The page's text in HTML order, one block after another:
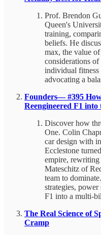
Prof. Brendon
Queen's
training,
beliefs. He
max, the value
considerations of
individual fitness
advocating a
Founders— #395
Reengineered F1
Discover how
One. Colin
car design with
Ecclestone
empire, rewriting
Mateschitz of
team to
strategies,
F1 into a multi-
The Real Science of
Cramp